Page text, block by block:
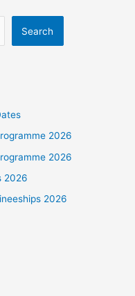
Search
2026
2026
2026
2026